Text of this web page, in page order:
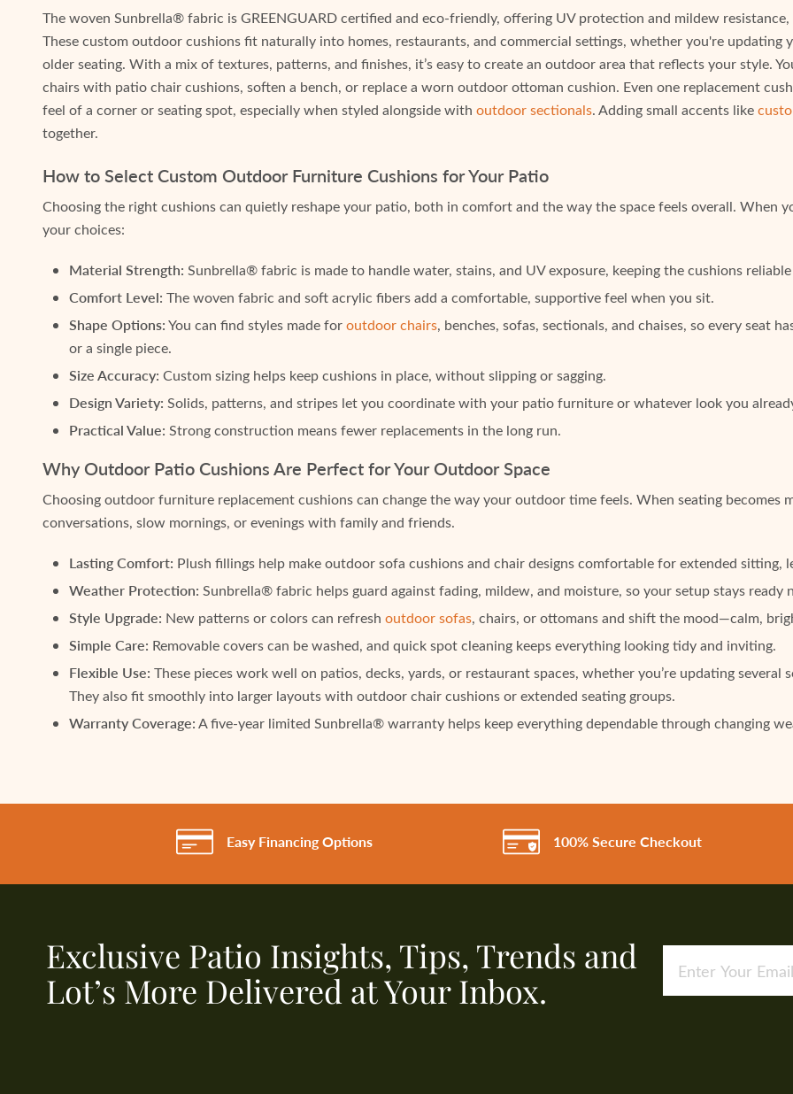
The woven Sunbrella® fabric is GREENGUARD certified and eco-friendly, offering UV protection and mildew
These custom outdoor cushions fit naturally into homes, restaurants, and commercial settings, whether you're
older seating. With a mix of textures, patterns, and finishes, it’s easy to create an outdoor area that reflects your style.
chairs with patio chair cushions, soften a bench, or replace a worn outdoor ottoman cushion. Even one replacement
feel of a corner or seating spot, especially when styled alongside withoutdoor sectionals. Adding small accents like
together.
How to Select Custom Outdoor Furniture Cushions for Your Patio
Choosing the right cushions can quietly reshape your patio, both in comfort and the way the space feels overall. When
your choices:
Material Strength: Sunbrella® fabric is made to handle water, stains, and UV exposure, keeping the cushions
Comfort Level: The woven fabric and soft acrylic fibers add a comfortable, supportive feel when you sit.
Shape Options:You can find styles made foroutdoor chairs, benches, sofas, sectionals, and chaises, so every
or a single piece.
Size Accuracy: Custom sizing helps keep cushions in place, without slipping or sagging.
Design Variety: Solids, patterns, and stripes let you coordinate with your patio furniture or whatever look you
Practical Value: Strong construction means fewer replacements in the long run.
Why Outdoor Patio Cushions Are Perfect for Your Outdoor Space
Choosing outdoor furniture replacement cushions can change the way your outdoor time feels. When seating becomes
conversations, slow mornings, or evenings with family and friends.
Lasting Comfort: Plush fillings help make outdoor sofa cushions and chair designs comfortable for extended
Weather Protection: Sunbrella® fabric helps guard against fading, mildew, and moisture, so your setup stays ready
Style Upgrade: New patterns or colors can refreshoutdoor sofas, chairs, or ottomans and shift the mood—calm,
Simple Care: Removable covers can be washed, and quick spot cleaning keeps everything looking tidy and inviting.
Flexible Use: These pieces work well on patios, decks, yards, or restaurant spaces, whether you’re updating
They also fit smoothly into larger layouts with outdoor chair cushions or extended seating groups.
Warranty Coverage:A five-year limited Sunbrella® warranty helps keep everything dependable through changing
Easy Financing Options 100% Secure Checkout
Exclusive Patio Insights, Tips, Trends and
Lot’s More Delivered at Your Inbox.